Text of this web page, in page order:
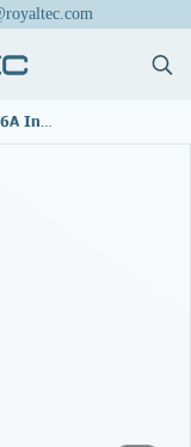
U/UTP, CMR/CMX